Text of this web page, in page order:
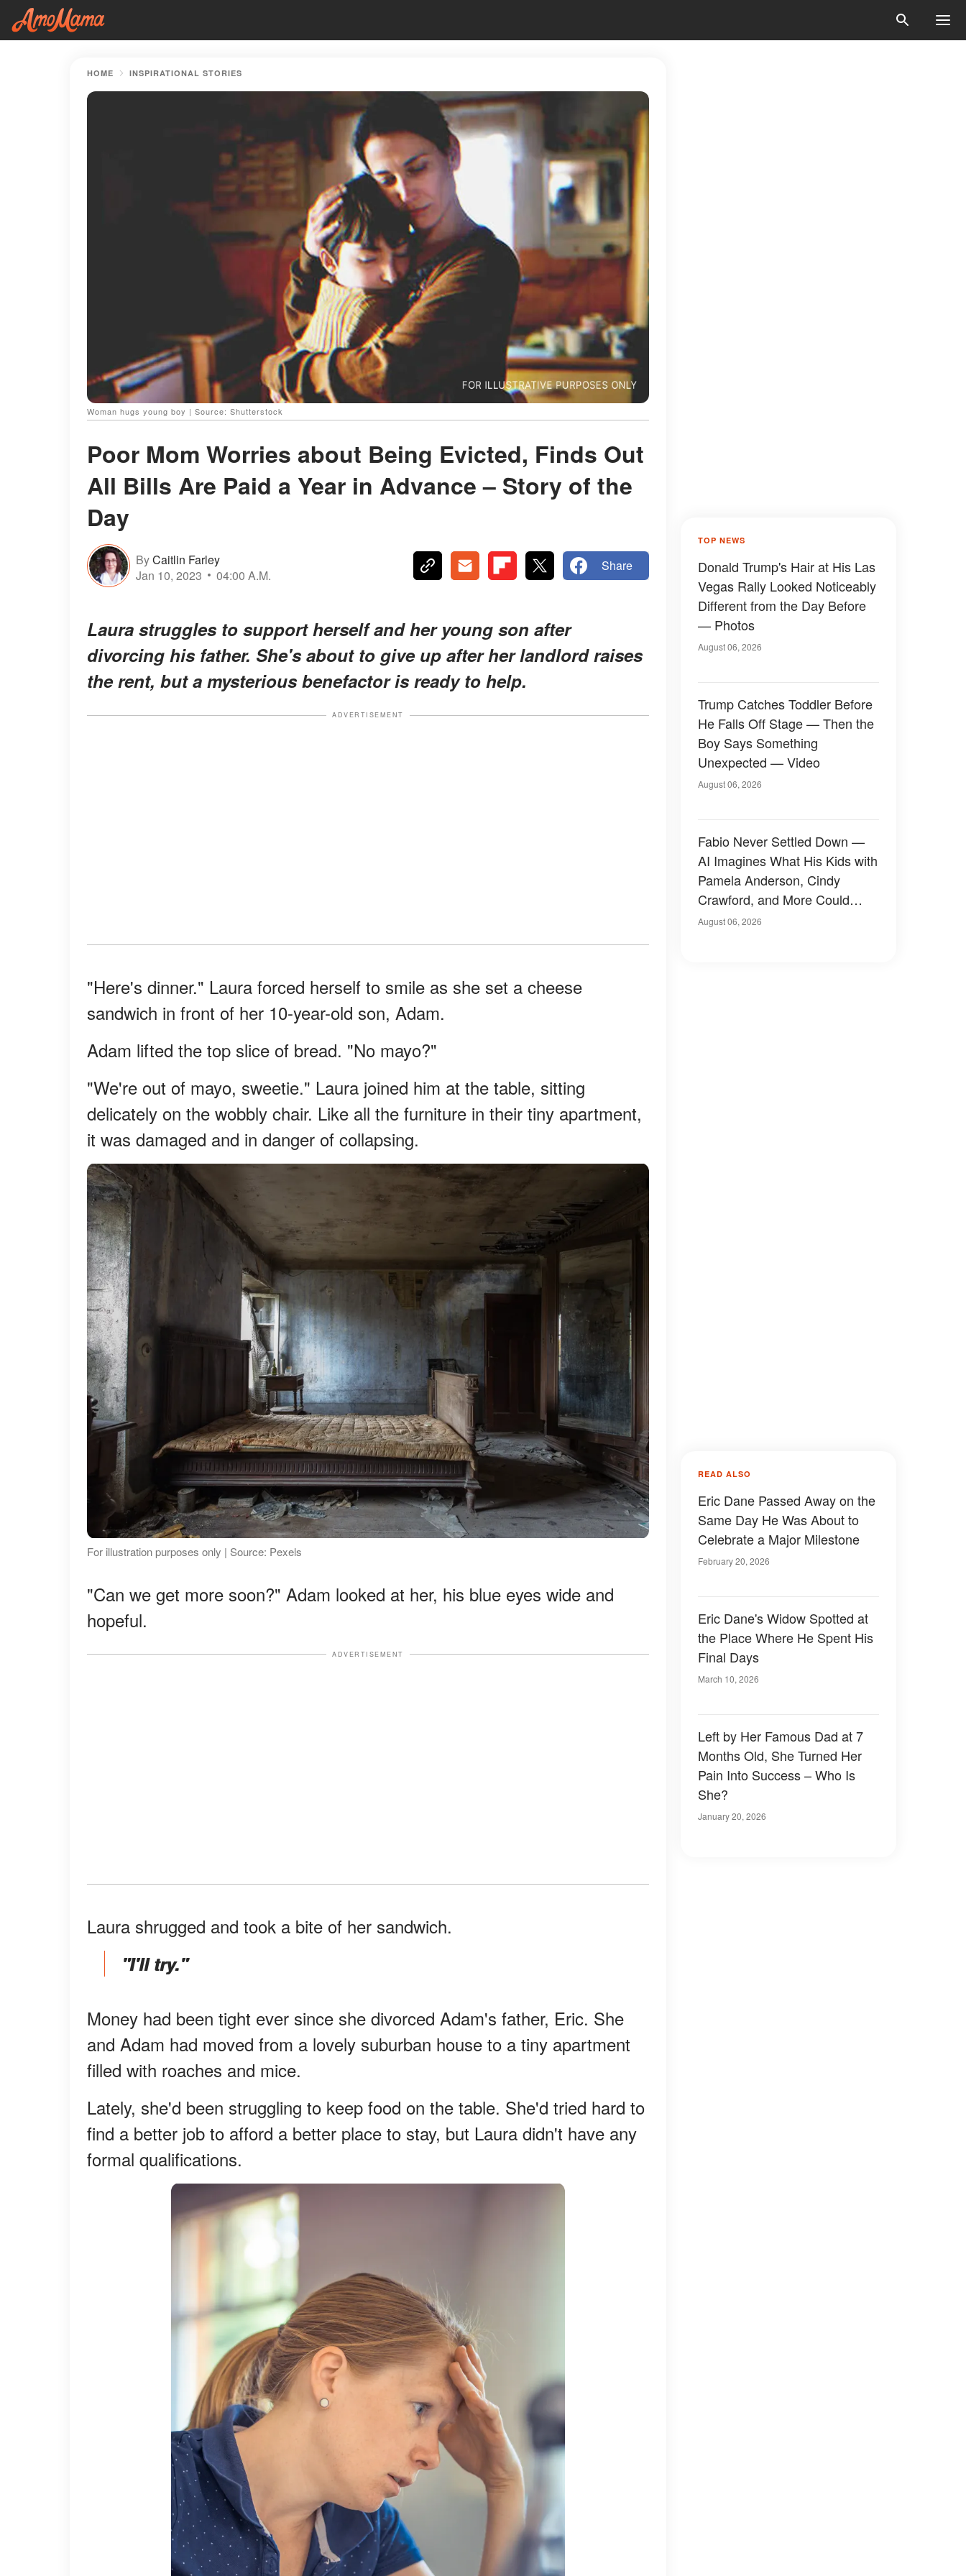
HOME INSPIRATIONAL STORIES
Woman hugs young boy | Source: Shutterstock
Poor Mom Worries about Being Evicted, Finds Out
All Bills Are Paid a Year in Advance – Story of the
Day
ByCaitlin Farley
Jan 10, 2023
04:00 A.M.
Share
Laura struggles to support herself and her young son after
divorcing his father. She's about to give up after her landlord raises
the rent, but a mysterious benefactor is ready to help.
ADVERTISEMENT
"Here's dinner." Laura forced herself to smile as she set a cheese
sandwich in front of her 10-year-old son, Adam.
Adam lifted the top slice of bread. "No mayo?"
"We're out of mayo, sweetie." Laura joined him at the table, sitting
delicately on the wobbly chair. Like all the furniture in their tiny apartment,
it was damaged and in danger of collapsing.
For illustration purposes only | Source: Pexels
"Can we get more soon?" Adam looked at her, his blue eyes wide and
hopeful.
ADVERTISEMENT
Laura shrugged and took a bite of her sandwich.
"I'll try."
Money had been tight ever since she divorced Adam's father, Eric. She
and Adam had moved from a lovely suburban house to a tiny apartment
filled with roaches and mice.
Lately, she'd been struggling to keep food on the table. She'd tried hard to
find a better job to afford a better place to stay, but Laura didn't have any
formal qualifications.
TOP NEWS
Donald Trump's Hair at His Las
Vegas Rally Looked Noticeably
Different from the Day Before
— Photos
August 06, 2026
Trump Catches Toddler Before
He Falls Off Stage — Then the
Boy Says Something
Unexpected — Video
August 06, 2026
Fabio Never Settled Down —
AI Imagines What His Kids with
Pamela Anderson, Cindy
Crawford, and More Could
Have Looked Like — 50+
August 06, 2026
READ ALSO
Eric Dane Passed Away on the
Same Day He Was About to
Celebrate a Major Milestone
February 20, 2026
Eric Dane's Widow Spotted at
the Place Where He Spent His
Final Days
March 10, 2026
Left by Her Famous Dad at 7
Months Old, She Turned Her
Pain Into Success – Who Is
She?
January 20, 2026